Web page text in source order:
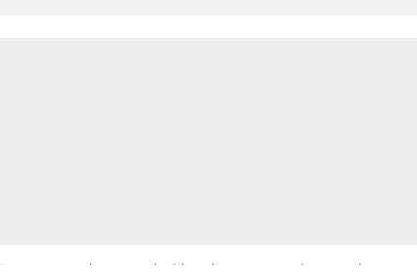
2015-2026 | Created with ❤️ by WMcreative London